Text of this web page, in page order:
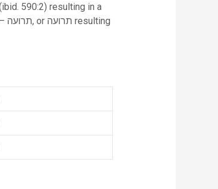
590:2) resulting in a